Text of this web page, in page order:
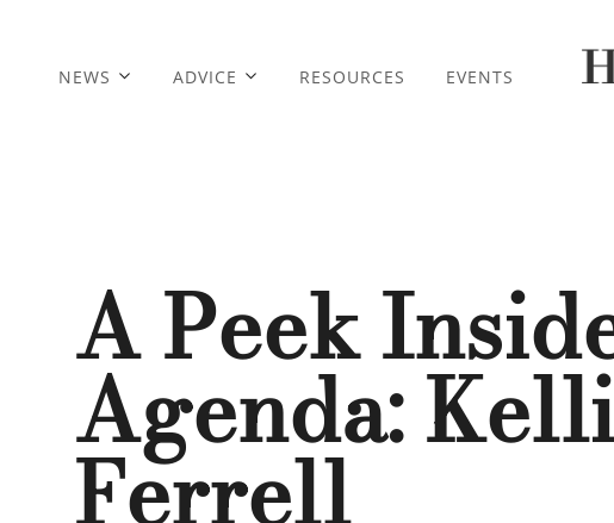
NEWS ADVICE RESOURCES EVENTS
A Peek
Agenda: Kelli
Ferrell